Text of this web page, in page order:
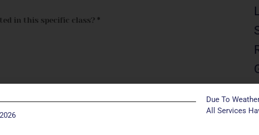
in this specific class? *
name, date of birth, and allow up to 14 days prior to
Due To
All Services